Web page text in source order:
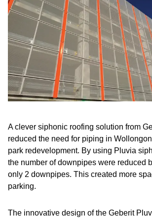
A clever siphonic roofing solution from
reduced the need for piping in
park redevelopment. By using Pluvia
the number of downpipes were reduced
only 2 downpipes. This created more
parking.
The innovative design of the Geberit